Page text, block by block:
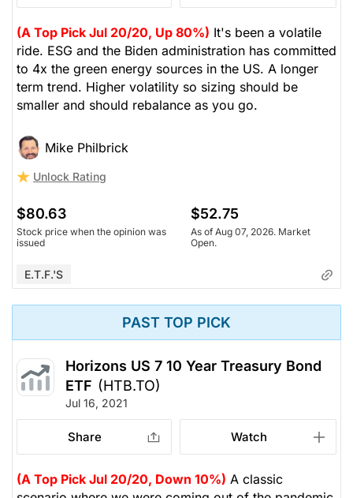
(A Top Pick Jul 20/20, Up 80%) It's been a volatile
ride. ESG and the Biden administration has committed
to 4x the green energy sources in the US. A longer
term trend. Higher volatility so sizing should be
smaller and should rebalance as you go.
Mike Philbrick
Unlock Rating
$80.63
Stock price when the opinion was
issued
$52.75
As of Aug 07, 2026. Market
Open.
E.T.F.'s
PAST TOP PICK
Horizons US 7 10 Year Treasury Bond
ETF (HTB.TO)
Jul 16, 2021
Share Watch
(A Top Pick Jul 20/20, Down 10%) A classic